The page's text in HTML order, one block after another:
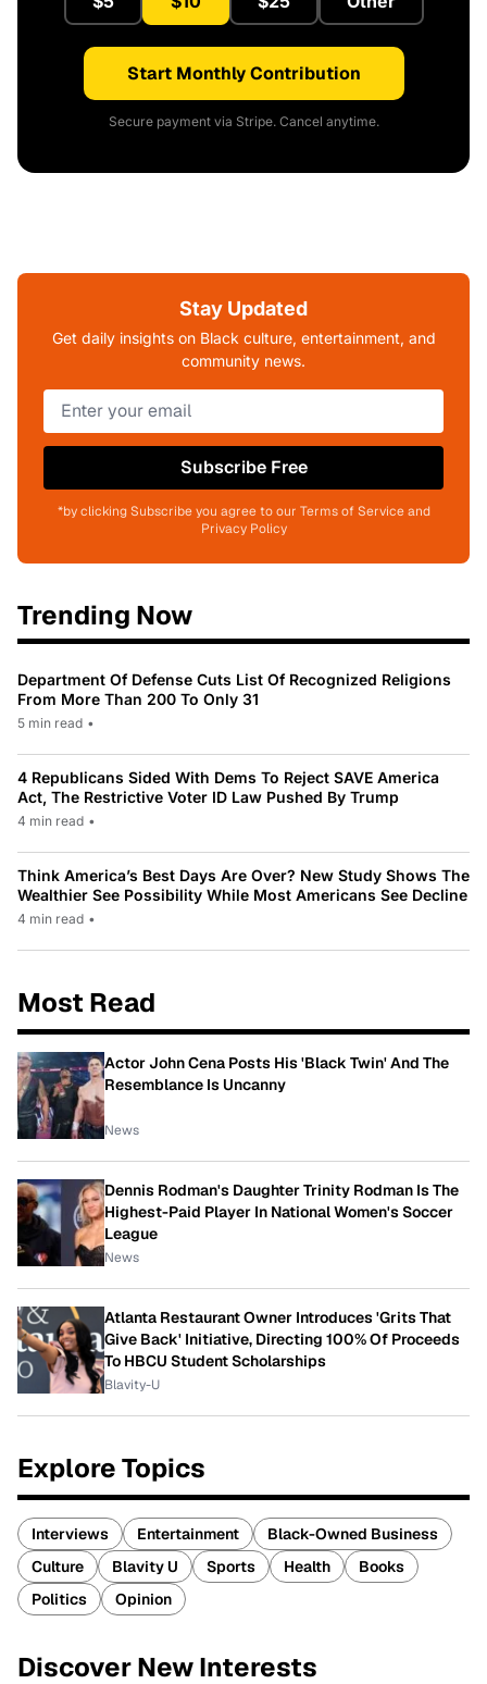
Start Monthly Contribution
Secure payment via Stripe. Cancel anytime.
Stay Updated
Get daily insights on Black culture, entertainment, and
community news.
Subscribe Free
*by clicking Subscribe you agree to our Terms of Service and
Privacy Policy
Trending Now
Department Of Defense Cuts List Of Recognized Religions
From More Than 200 To Only 31
5 min read •
4 Republicans Sided With Dems To Reject SAVE America
Act, The Restrictive Voter ID Law Pushed By Trump
4 min read •
Think America’s Best Days Are Over? New Study Shows The
Wealthier See Possibility While Most Americans See Decline
4 min read •
Most Read
Actor John Cena Posts His 'Black Twin' And The
Resemblance Is Uncanny
News
Dennis Rodman's Daughter Trinity Rodman Is The
Highest-Paid Player In National Women's Soccer
League
News
Atlanta Restaurant Owner Introduces 'Grits That
Give Back' Initiative, Directing 100% Of Proceeds
To HBCU Student Scholarships
Blavity-U
Explore Topics
Interviews Entertainment
Black-Owned Business
Culture
Blavity U Sports Health
Books
Politics
Opinion
Discover New Interests